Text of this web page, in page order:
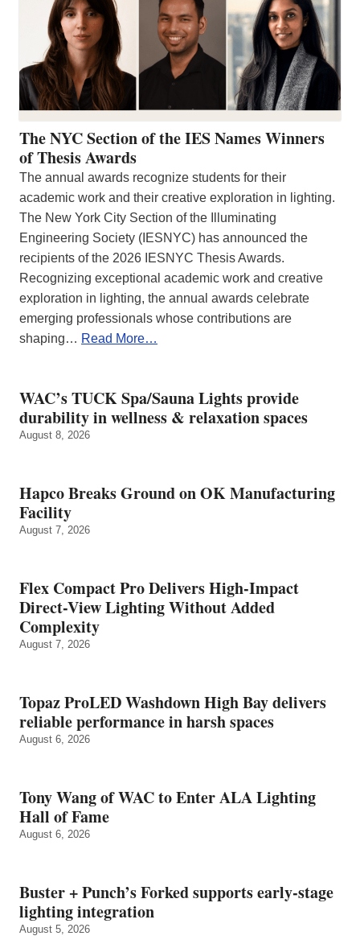
The NYC Section of the IES Names Winners
of Thesis Awards
The annual awards recognize students for their
academic work and their creative exploration in lighting.
The New York City Section of the Illuminating
Engineering Society (IESNYC) has announced the
recipients of the 2026 IESNYC Thesis Awards.
Recognizing exceptional academic work and creative
exploration in lighting, the annual awards celebrate
emerging professionals whose contributions are
shaping… Read More…
WAC’s TUCK Spa/Sauna Lights provide
durability in wellness & relaxation spaces
August 8, 2026
Hapco Breaks Ground on OK Manufacturing
Facility
August 7, 2026
Flex Compact Pro Delivers High-Impact
Direct-View Lighting Without Added
Complexity
August 7, 2026
Topaz ProLED Washdown High Bay delivers
reliable performance in harsh spaces
August 6, 2026
Tony Wang of WAC to Enter ALA Lighting
Hall of Fame
August 6, 2026
Buster + Punch’s Forked supports early‑stage
lighting integration
August 5, 2026